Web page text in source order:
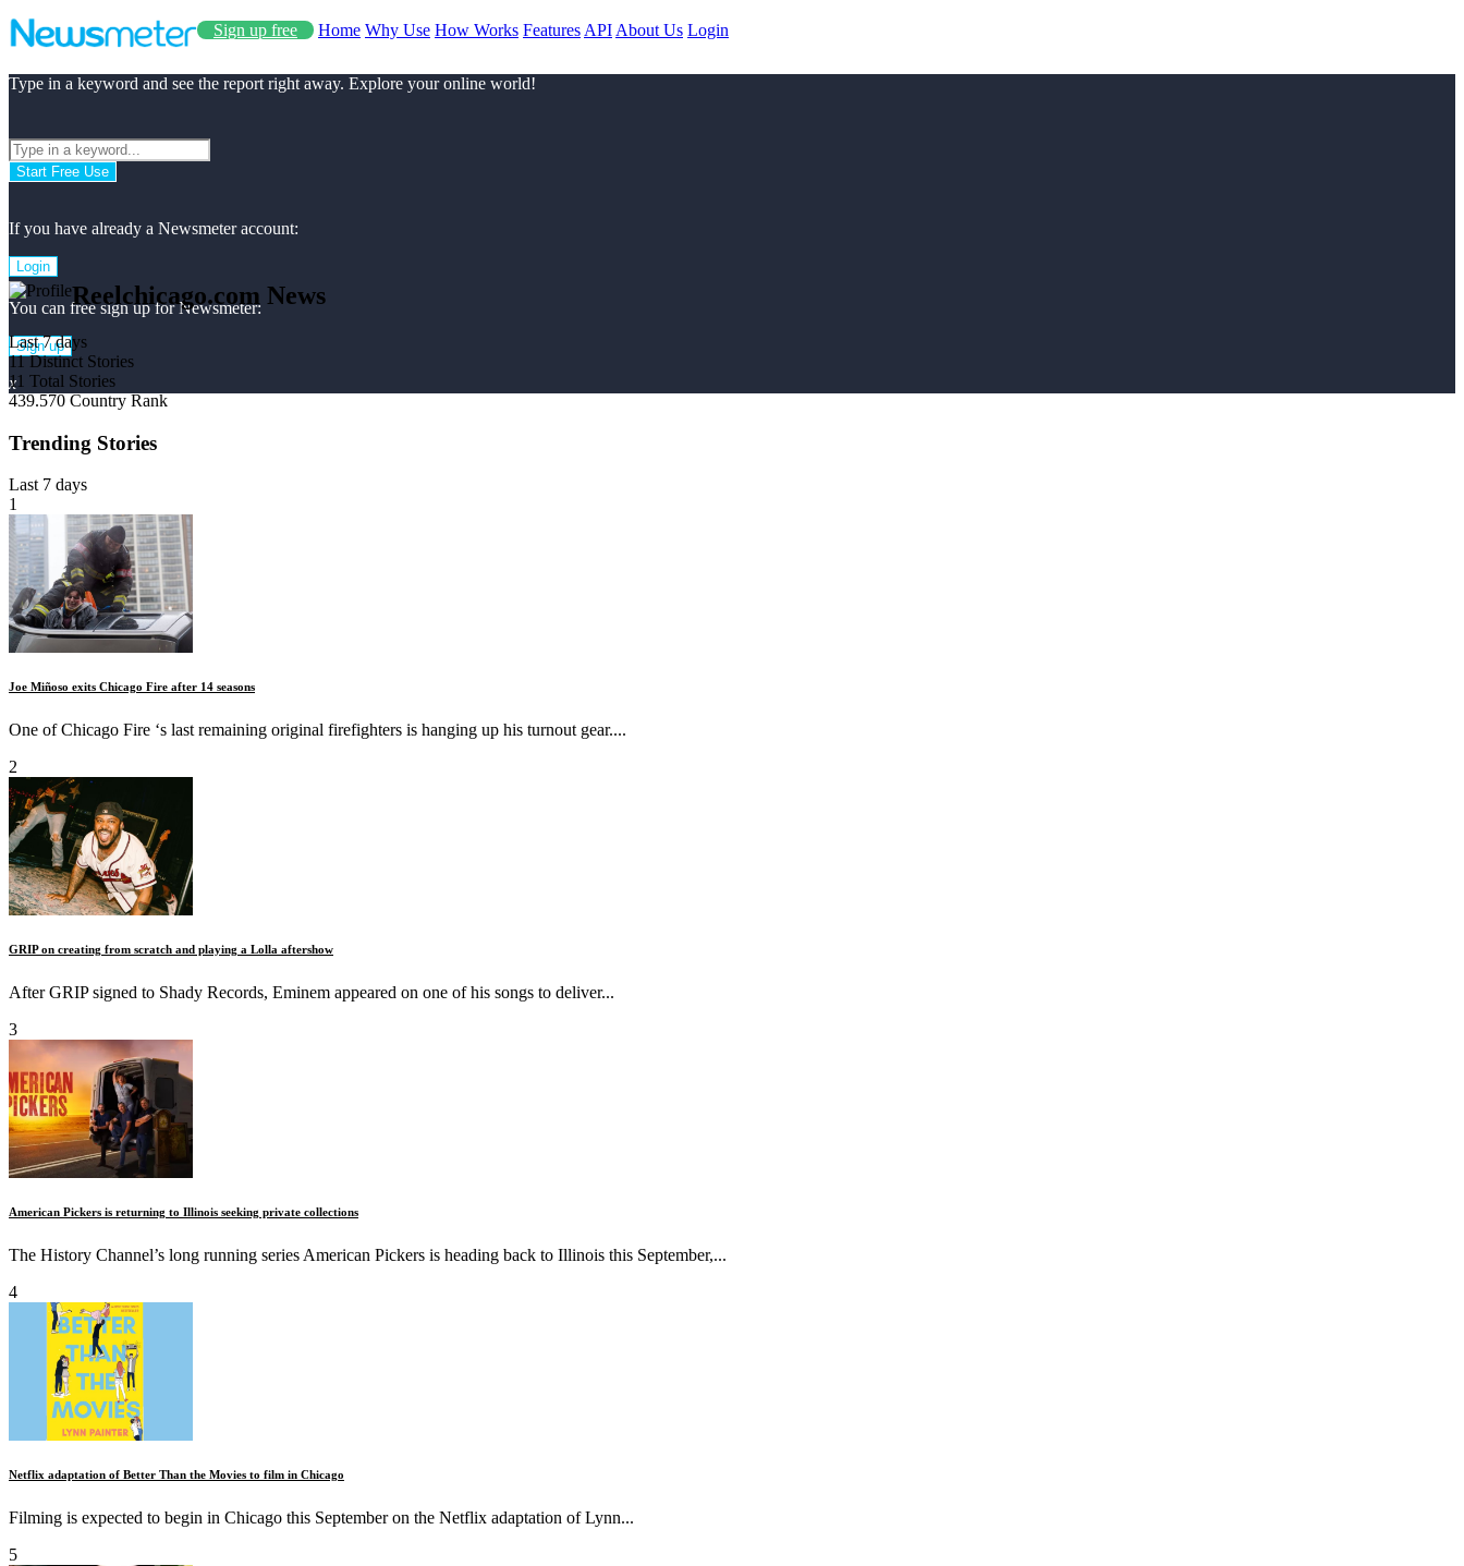
Sign up free Home Why Use How Works Features API About Us Login
Type in a keyword and see the report right away. Explore your online world!
Start Free Use
If you have already a Newsmeter account:
Login
You can free sign up for Newsmeter:
Sign up
x
Reelchicago.com News
Last 7 days
11 Distinct Stories
11 Total Stories
439.570 Country Rank
Trending Stories
Last 7 days
1
Joe Miñoso exits Chicago Fire after 14 seasons
One of Chicago Fire ‘s last remaining original firefighters is hanging up his turnout gear....
2
GRIP on creating from scratch and playing a Lolla aftershow
After GRIP signed to Shady Records, Eminem appeared on one of his songs to deliver...
3
American Pickers is returning to Illinois seeking private collections
The History Channel’s long running series American Pickers is heading back to Illinois this September,...
4
Netflix adaptation of Better Than the Movies to film in Chicago
Filming is expected to begin in Chicago this September on the Netflix adaptation of Lynn...
5